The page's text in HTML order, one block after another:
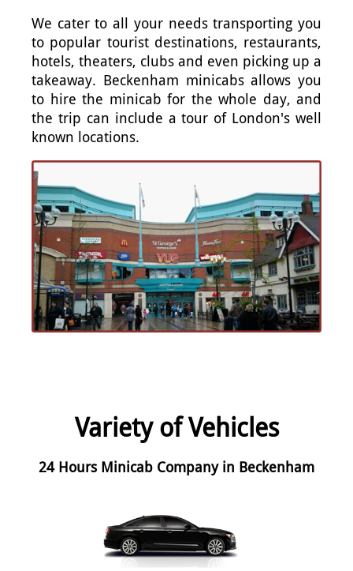
We cater to all your needs transporting you
to popular tourist destinations, restaurants,
hotels, theaters, clubs and even picking up a
takeaway. Beckenham minicabs allows you
to hire the minicab for the whole day, and
the trip can include a tour of London's well
known locations.
Variety of Vehicles
24 Hours Minicab Company in Beckenham